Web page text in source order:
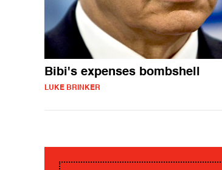
Bibi's expenses bombshell
LUKE BRINKER